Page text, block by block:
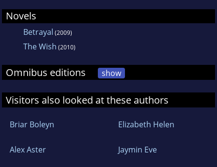
private beach in the Maldives. The afternoons
she spends in London, chasing a ball around a
field with three small boys, changing nappies
and refereeing fights.
Novels
Betrayal (2009)
The Wish (2010)
Omnibus editions show
Visitors also looked at these authors
Briar Boleyn Elizabeth Helen
Alex Aster Jaymin Eve